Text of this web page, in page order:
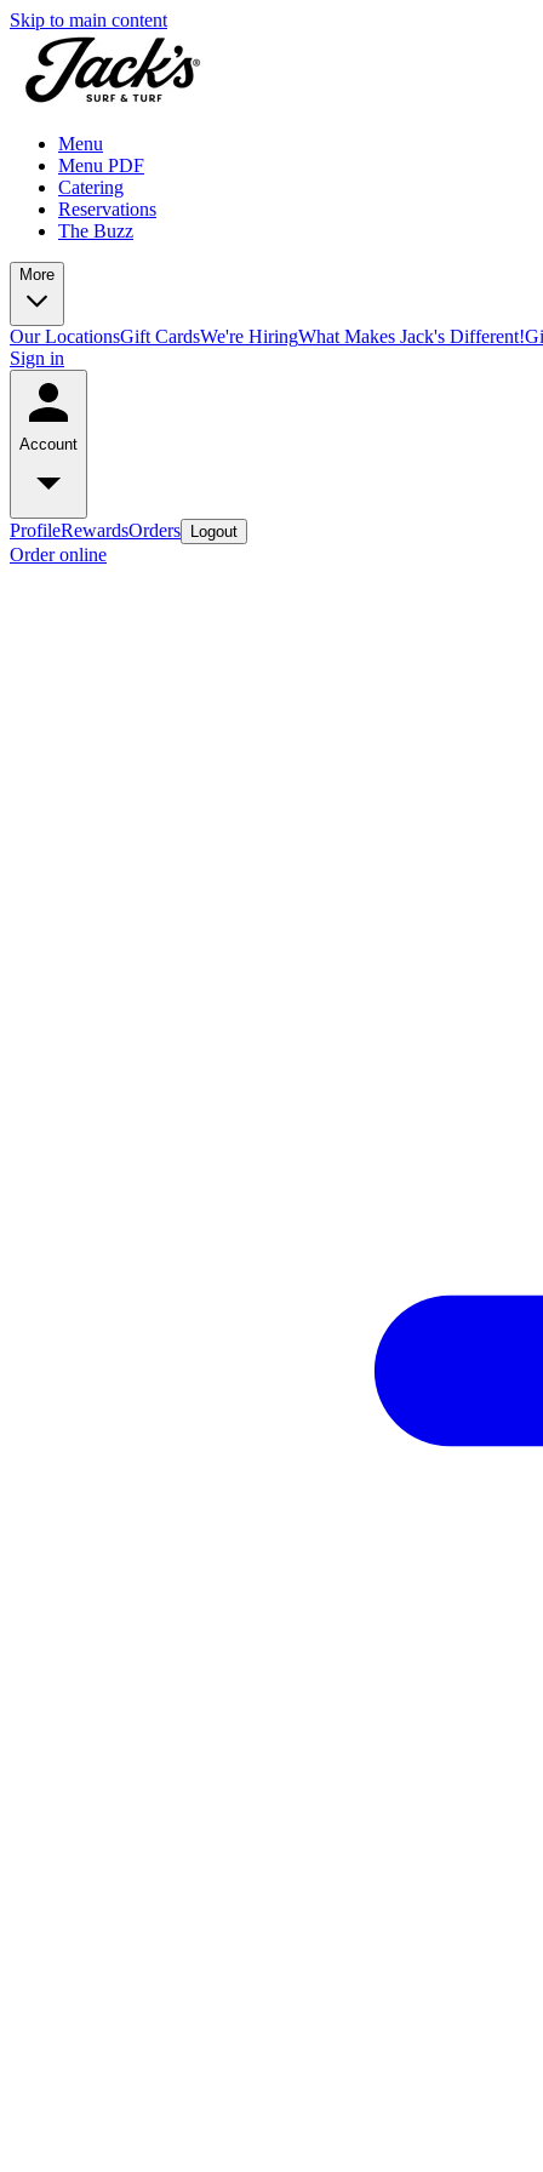
Skip to main content
Menu
Menu PDF
Catering
Reservations
The Buzz
More
Our LocationsGift CardsWe're HiringWhat Makes Jack's Different!
Sign in
Account
ProfileRewardsOrders Logout
Order online